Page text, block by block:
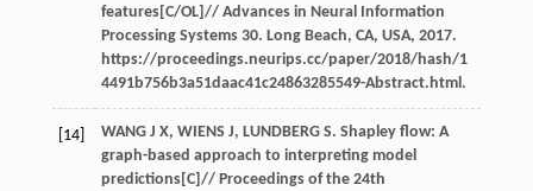
features[C/OL]// Advances in Neural Information
Processing Systems 30. Long Beach, CA, USA, 2017.
https://proceedings.neurips.cc/paper/2018/hash/1
4491b756b3a51daac41c24863285549-Abstract.html.
[14] WANG J X, WIENS J, LUNDBERG S. Shapley flow: A
graph-based approach to interpreting model
predictions[C]// Proceedings of the 24th